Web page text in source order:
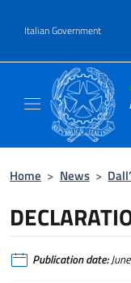
Italian Government
Header,
Home > News >
Publication date: